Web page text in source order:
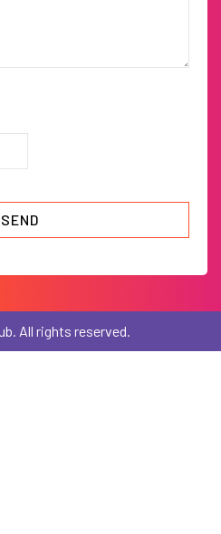
All rights reserved.